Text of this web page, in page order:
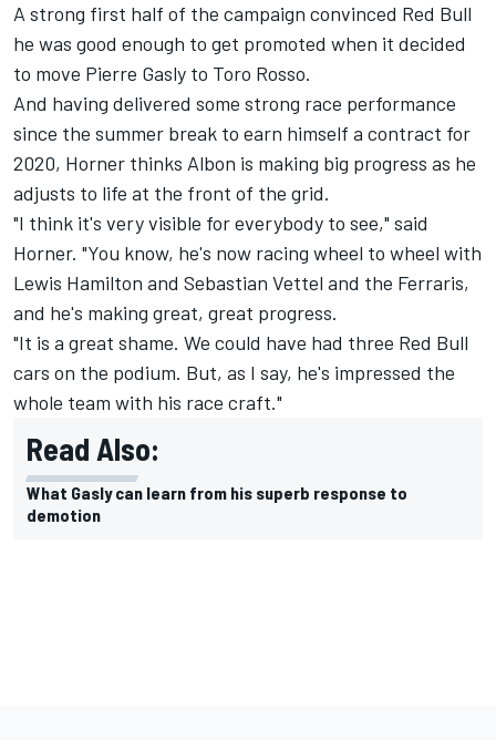
A strong first half of the campaign convinced Red Bull
he was good enough to get promoted when it decided
to move Pierre Gasly to Toro Rosso.
And having delivered some strong race performance
since the summer break to earn himself a contract for
2020, Horner thinks Albon is making big progress as he
adjusts to life at the front of the grid.
"I think it's very visible for everybody to see," said
Horner. "You know, he's now racing wheel to wheel with
Lewis Hamilton and Sebastian Vettel and the Ferraris,
and he's making great, great progress.
"It is a great shame. We could have had three Red Bull
cars on the podium. But, as I say, he's impressed the
whole team with his race craft."
Read Also:
What Gasly can learn from his superb response to
demotion